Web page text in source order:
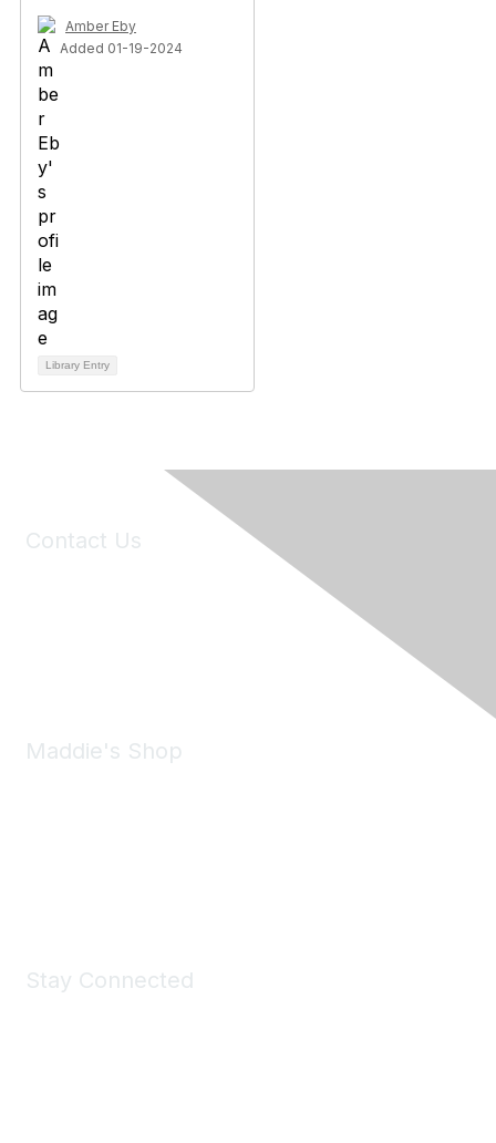
Amber Eby
Added 01-19-2024
Library Entry
Contact Us
Maddie's Shop
Stay Connected